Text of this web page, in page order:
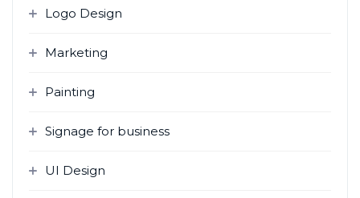
Logo Design
Marketing
Painting
Signage for business
UI Design